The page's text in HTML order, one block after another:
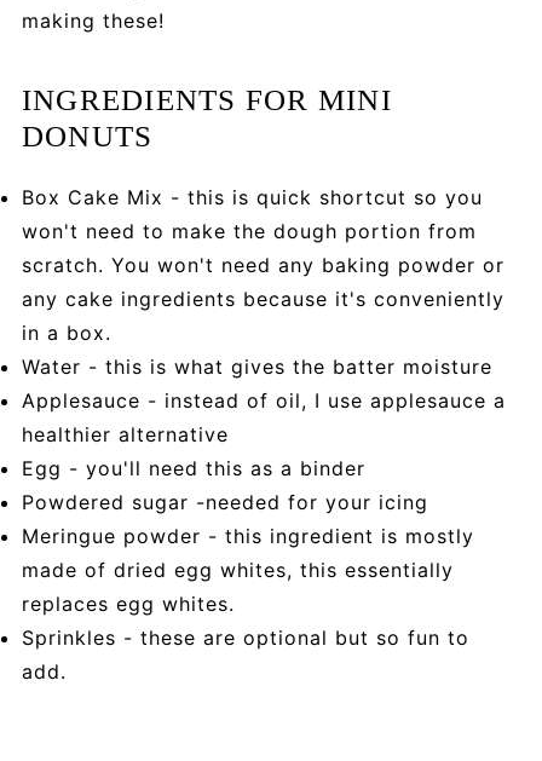
making these!
INGREDIENTS FOR MINI
DONUTS
Box Cake Mix - this is quick shortcut so you
won't need to make the dough portion from
scratch. You won't need any baking powder or
any cake ingredients because it's conveniently
in a box.
Water - this is what gives the batter moisture
Applesauce - instead of oil, I use applesauce a
healthier alternative
Egg - you'll need this as a binder
Powdered sugar -needed for your icing
Meringue powder - this ingredient is mostly
made of dried egg whites, this essentially
replaces egg whites.
Sprinkles - these are optional but so fun to
add.